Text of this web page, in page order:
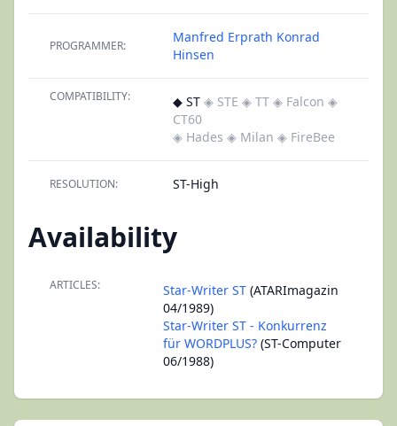
PROGRAMMER:
Manfred Erprath Konrad
Hinsen
COMPATIBILITY: ◆ ST ◈ STE ◈ TT ◈ Falcon ◈
CT60
◈ Hades ◈ Milan ◈ FireBee
RESOLUTION: ST-High
Availability
ARTICLES: Star-Writer ST (ATARImagazin
04/1989)
Star-Writer ST - Konkurrenz
für WORDPLUS? (ST-Computer
06/1988)